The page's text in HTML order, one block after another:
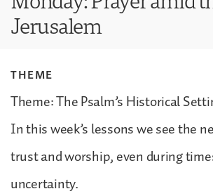
Jerusalem
THEME
Theme: The Psalm’s Historical
In this week’s lessons we see the
trust and worship, even during
uncertainty.